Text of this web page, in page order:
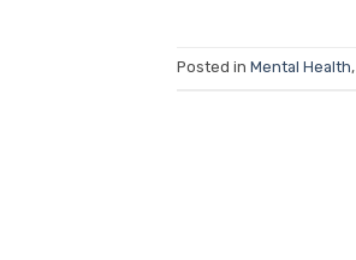
Posted in Mental Health,